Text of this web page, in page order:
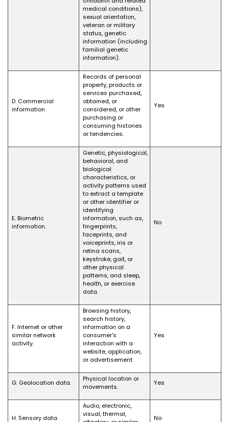
medical conditions),
sexual orientation,
veteran or military
status, genetic
information (including
familial genetic
information).
D. Commercial
information.
Records of personal
property, products or
services purchased,
obtained, or
considered, or other
purchasing or
consuming histories
or tendencies.
Yes
E. Biometric
information.
Genetic, physiological,
behavioral, and
biological
characteristics, or
activity patterns used
to extract a template
or other identifier or
identifying
information, such as,
fingerprints,
faceprints, and
voiceprints, iris or
retina scans,
keystroke, gait, or
other physical
patterns, and sleep,
health, or exercise
data.
No
F. Internet or other
similar network
activity.
Browsing history,
search history,
information on a
consumer's
interaction with a
website, application,
or advertisement.
Yes
G. Geolocation data.
Physical location or
movements.
Yes
H. Sensory data.
Audio, electronic,
visual, thermal,
No